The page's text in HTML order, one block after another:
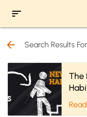
sort
arrow_back Search Results
The